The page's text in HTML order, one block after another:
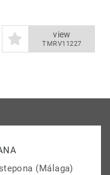
view
TMRV11227
(Málaga)